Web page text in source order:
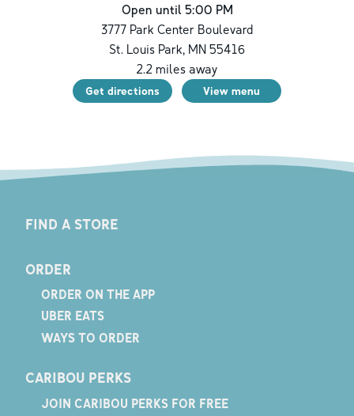
Open until 5:00 PM
3777 Park Center Boulevard
St. Louis Park, MN 55416
2.2 miles away
Get directions View menu
FIND A STORE
ORDER
ORDER ON THE APP
UBER EATS
WAYS TO ORDER
CARIBOU PERKS
JOIN CARIBOU PERKS FOR FREE